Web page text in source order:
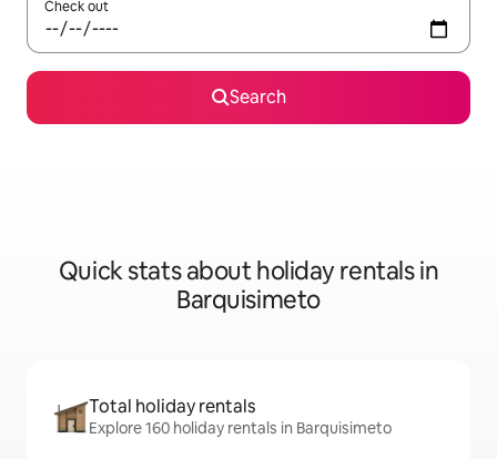
Check out
Search
Quick stats about holiday rentals in
Barquisimeto
Total holiday rentals
Explore 160 holiday rentals in Barquisimeto